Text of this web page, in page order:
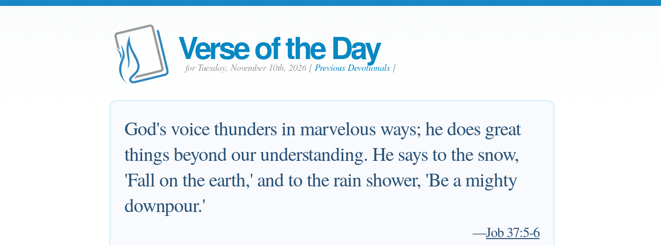
Verse of the Day
for Tuesday, November 10th, 2026 [ Previous Devotionals]
God's voice thunders in marvelous ways; he does great
things beyond our understanding. He says to the snow,
'Fall on the earth,' and to the rain shower, 'Be a mighty
downpour.'
—Job 37:5-6